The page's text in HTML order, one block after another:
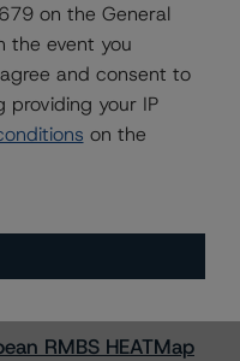
American CMBS
DBRS
RMBS HEATMap
on the General
the event you
and consent to
providing your IP
on the